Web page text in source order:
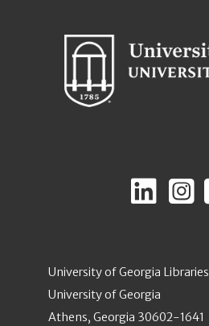
University of Georgia Libraries
University of Georgia
Athens, Georgia 30602-1641